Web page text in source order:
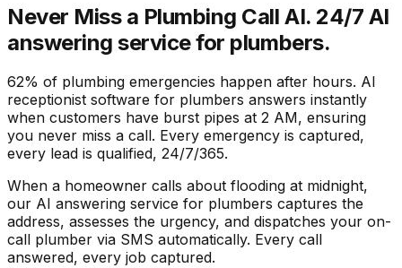
Never Miss a Plumbing Call AI. 24/7 AI
answering service for plumbers.
62% of plumbing emergencies happen after hours. AI
receptionist software for plumbers answers instantly
when customers have burst pipes at 2 AM, ensuring
you never miss a call. Every emergency is captured,
every lead is qualified, 24/7/365.
When a homeowner calls about flooding at midnight,
our AI answering service for plumbers captures the
address, assesses the urgency, and dispatches your on-
call plumber via SMS automatically. Every call
answered, every job captured.